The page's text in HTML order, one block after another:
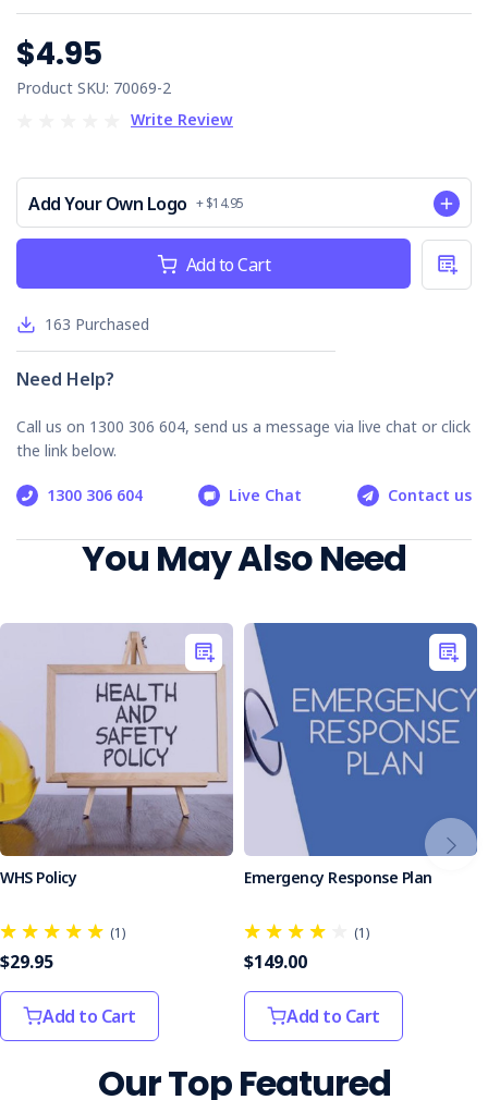
Key Benefits of Implementing the Policy
Improved Emergency Preparedness
with clear procedures, minimising panic during
emergencies.
information exchange with emergency services.
Customisable for Specific Needs
: Adaptable to fit
unique workplace environments and requirements.
Who is it Suitable For?
Construction sites
Retail businesses
Educational institutions
Procedure - General to bolster safety measures and ensure
a swift, coordinated response during emergencies.
$4.95
Product SKU: 70069-2
Write Review
Add Your Own Logo + $14.95
Current
Add to Cart
163 Purchased
Need Help?
Call us on 1300 306 604, send us a message via live chat or click
the link below.
1300 306 604 Live Chat Contact us
You May Also Need
WHS Policy
(1)
$29.95
Add to Cart
Emergency Response Plan
(1)
$149.00
Add to Cart
Our Top Featured